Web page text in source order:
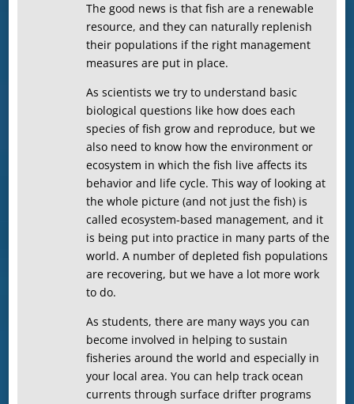
The good news is that fish are a renewable
resource, and they can naturally replenish
their populations if the right management
measures are put in place.
As scientists we try to understand basic
biological questions like how does each
species of fish grow and reproduce, but we
also need to know how the environment or
ecosystem in which the fish live affects its
behavior and life cycle. This way of looking at
the whole picture (and not just the fish) is
called ecosystem-based management, and it
is being put into practice in many parts of the
world. A number of depleted fish populations
are recovering, but we have a lot more work
to do.
As students, there are many ways you can
become involved in helping to sustain
fisheries around the world and especially in
your local area. You can help track ocean
currents through surface drifter programs